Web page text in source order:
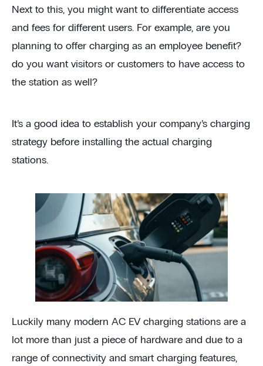
Next to this, you might want to differentiate access
and fees for different users. For example, are you
planning to offer charging as an employee benefit?
do you want visitors or customers to have access to
the station as well?
It’s a good idea to establish your company’s charging
strategy before installing the actual charging
stations.
Luckily many modern AC EV charging stations are a
lot more than just a piece of hardware and due to a
range of connectivity and smart charging features,